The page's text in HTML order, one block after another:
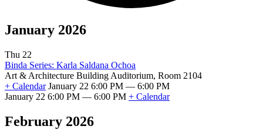
January 2026
Thu 22
Binda Series: Karla Saldana Ochoa
Art & Architecture Building Auditorium, Room 2104
+ Calendar January 22 6:00 PM — 6:00 PM
January 22 6:00 PM — 6:00 PM + Calendar
February 2026